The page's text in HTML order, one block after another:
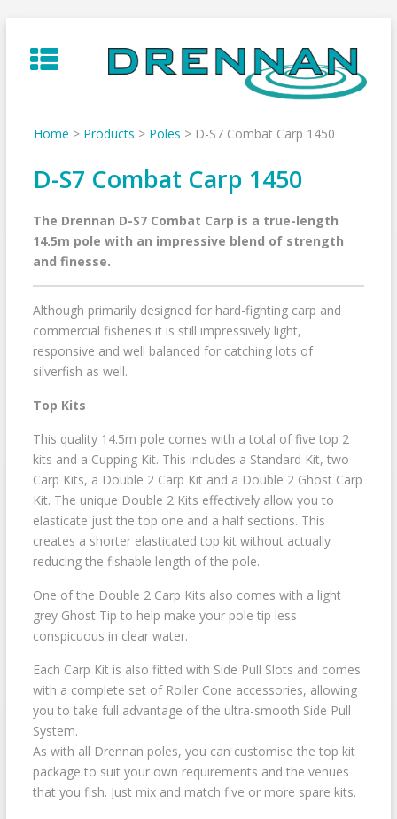
to
content
Home > Products > Poles > D-S7 Combat Carp 1450
D-S7 Combat Carp 1450
The Drennan D-S7 Combat Carp is a true-length
14.5m pole with an impressive blend of strength
and finesse.
Although primarily designed for hard-fighting carp and
commercial fisheries it is still impressively light,
responsive and well balanced for catching lots of
silverfish as well.
Top Kits
This quality 14.5m pole comes with a total of five top 2
kits and a Cupping Kit. This includes a Standard Kit, two
Carp Kits, a Double 2 Carp Kit and a Double 2 Ghost Carp
Kit. The unique Double 2 Kits effectively allow you to
elasticate just the top one and a half sections. This
creates a shorter elasticated top kit without actually
reducing the fishable length of the pole.
One of the Double 2 Carp Kits also comes with a light
grey Ghost Tip to help make your pole tip less
conspicuous in clear water.
Each Carp Kit is also fitted with Side Pull Slots and comes
with a complete set of Roller Cone accessories, allowing
you to take full advantage of the ultra-smooth Side Pull
System.
As with all Drennan poles, you can customise the top kit
package to suit your own requirements and the venues
that you fish. Just mix and match five or more spare kits.